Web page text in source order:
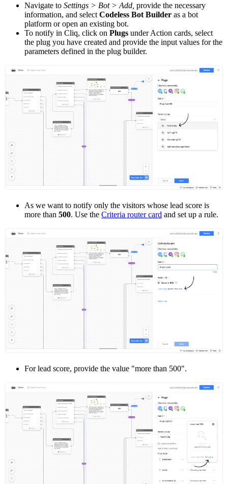
Navigate to Settings > Bot > Add, provide the necessary
information, and select Codeless Bot Builder as a bot
platform or open an existing bot.
To notify in Cliq, click on Plugs under Action cards, select
the plug you have created and provide the input values for the
parameters defined in the plug builder.
As we want to notify only the visitors whose lead score is
more than 500. Use the Criteria router card and set up a rule.
For lead score, provide the value "more than 500".